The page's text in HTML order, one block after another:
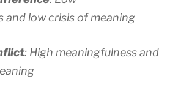
and low crisis of meaning
: High meaningfulness and